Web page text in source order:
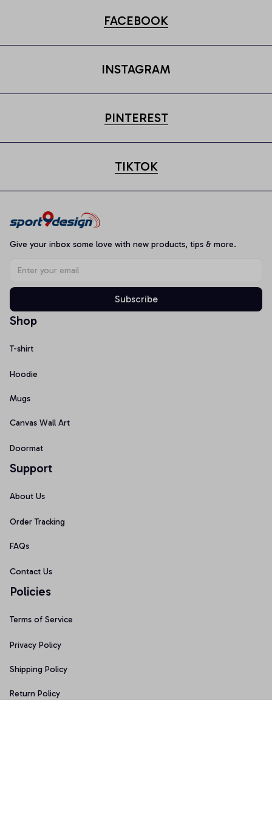
FACEBOOK
INSTAGRAM
PINTEREST
TIKTOK
Give your inbox some love with new products, tips & more.
Subscribe
Shop
T-shirt
Hoodie
Mugs
Canvas Wall Art
Doormat
Support
About Us
Order Tracking
FAQs
Contact Us
Policies
Terms of Service
Privacy Policy
Shipping Policy
Return Policy